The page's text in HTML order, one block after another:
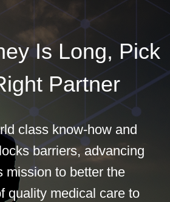
Is Long, Pick
Partner
class know-how and
barriers, advancing
mission to better the
quality medical care to